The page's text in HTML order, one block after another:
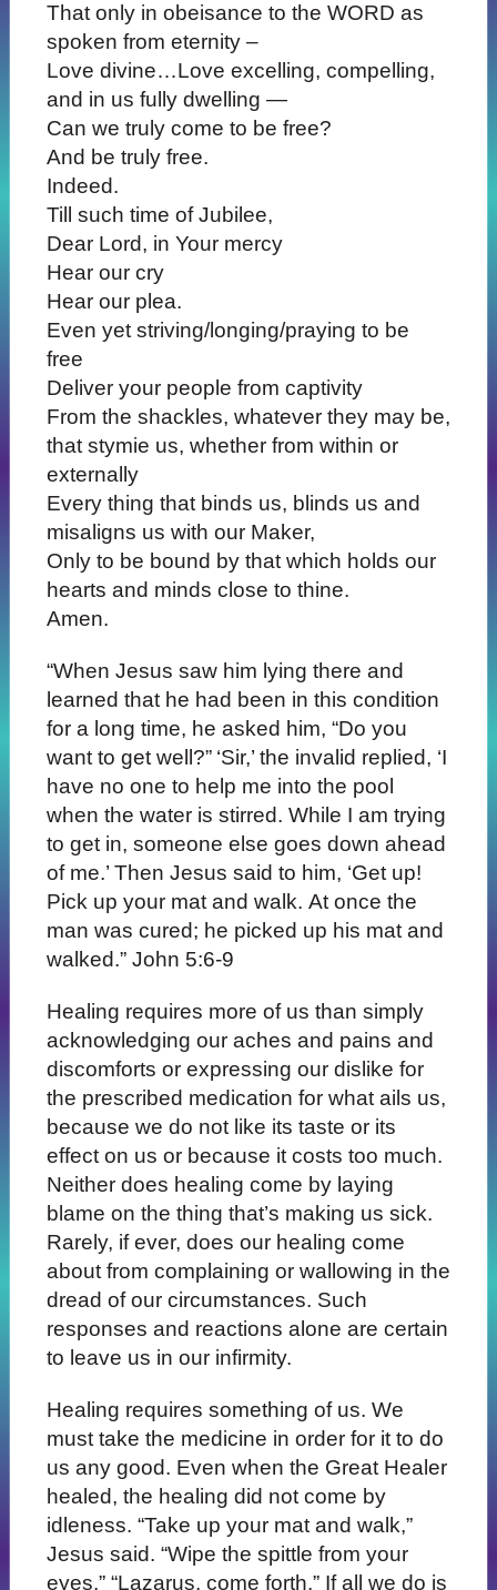
That only in obeisance to the WORD as
spoken from eternity –
Love divine…Love excelling, compelling,
and in us fully dwelling —
Can we truly come to be free?
And be truly free.
Indeed.
Till such time of Jubilee,
Dear Lord, in Your mercy
Hear our cry
Hear our plea.
Even yet striving/longing/praying to be
free
Deliver your people from captivity
From the shackles, whatever they may be,
that stymie us, whether from within or
externally
Every thing that binds us, blinds us and
misaligns us with our Maker,
Only to be bound by that which holds our
hearts and minds close to thine.
Amen.
“When Jesus saw him lying there and
learned that he had been in this condition
for a long time, he asked him, “Do you
want to get well?” ‘Sir,’ the invalid replied, ‘I
have no one to help me into the pool
when the water is stirred. While I am trying
to get in, someone else goes down ahead
of me.’ Then Jesus said to him, ‘Get up!
Pick up your mat and walk. At once the
man was cured; he picked up his mat and
walked.” John 5:6-9
Healing requires more of us than simply
acknowledging our aches and pains and
discomforts or expressing our dislike for
the prescribed medication for what ails us,
because we do not like its taste or its
effect on us or because it costs too much.
Neither does healing come by laying
blame on the thing that’s making us sick.
Rarely, if ever, does our healing come
about from complaining or wallowing in the
dread of our circumstances. Such
responses and reactions alone are certain
to leave us in our infirmity.
Healing requires something of us. We
must take the medicine in order for it to do
us any good. Even when the Great Healer
healed, the healing did not come by
idleness. “Take up your mat and walk,”
Jesus said. “Wipe the spittle from your
eyes.” “Lazarus, come forth.” If all we do is